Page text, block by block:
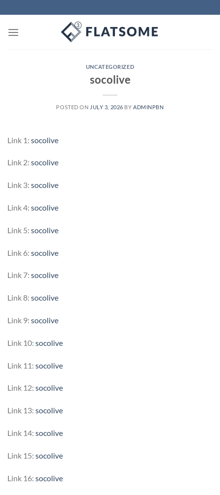
to
content
UNCATEGORIZED
socolive
POSTED ON JULY 3, 2026 BY ADMINPBN
Link 1: socolive
Link 2: socolive
Link 3: socolive
Link 4: socolive
Link 5: socolive
Link 6: socolive
Link 7: socolive
Link 8: socolive
Link 9: socolive
Link 10: socolive
Link 11: socolive
Link 12: socolive
Link 13: socolive
Link 14: socolive
Link 15: socolive
Link 16: socolive